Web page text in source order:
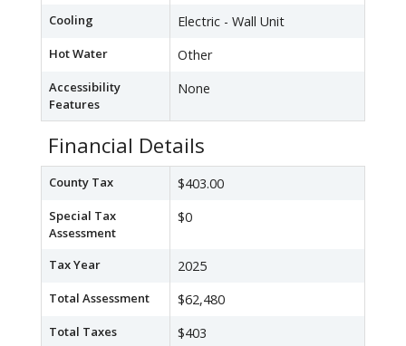
Cooling Electric - Wall Unit
Hot Water Other
Accessibility
Features
None
Financial Details
County Tax $403.00
Special Tax
Assessment
$0
Tax Year 2025
Total Assessment $62,480
Total Taxes $403